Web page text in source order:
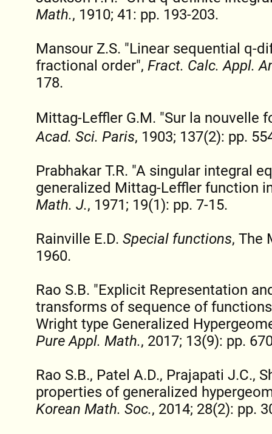
Math., 1910; 41: pp. 193-203.
Mansour Z.S. "Linear sequential q-
fractional order", Fract. Calc. Appl.
178.
Mittag-Leffler G.M. "Sur la nouvelle
Acad. Sci. Paris, 1903; 137(2): pp.
Prabhakar T.R. "A singular integral
generalized Mittag-Leffler function
Math. J., 1971; 19(1): pp. 7-15.
Rainville E.D. Special functions, The
1960.
Rao S.B. "Explicit Representation
transforms of sequence of
Wright type Generalized
Pure Appl. Math., 2017; 13(9): pp.
Rao S.B., Patel A.D., Prajapati J.C.,
properties of generalized
Korean Math. Soc., 2014; 28(2): pp.